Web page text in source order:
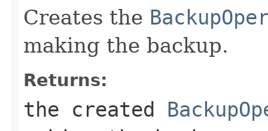
Creates the
making the backup.
Returns:
the created